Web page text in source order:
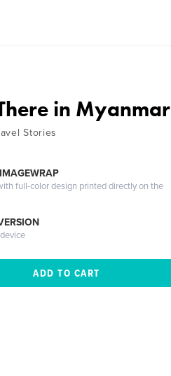
in Myanmar
Stories
full-color design printed directly on the